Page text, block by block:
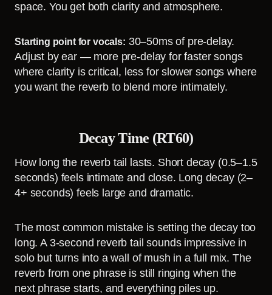
space. You get both clarity and atmosphere.
Starting point for vocals: 30–50ms of pre-delay.
Adjust by ear — more pre-delay for faster songs
where clarity is critical, less for slower songs where
you want the reverb to blend more intimately.
Decay Time (RT60)
How long the reverb tail lasts. Short decay (0.5–1.5
seconds) feels intimate and close. Long decay (2–
4+ seconds) feels large and dramatic.
The most common mistake is setting the decay too
long. A 3-second reverb tail sounds impressive in
solo but turns into a wall of mush in a full mix. The
reverb from one phrase is still ringing when the
next phrase starts, and everything piles up.